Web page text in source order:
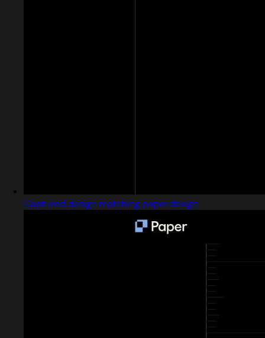
Captured design matching paper.design